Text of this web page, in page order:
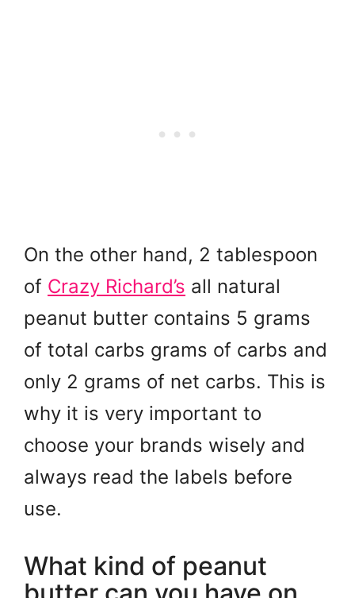
On the other hand, 2 tablespoon
of Crazy Richard’s all natural
peanut butter contains 5 grams
of total carbs grams of carbs and
only 2 grams of net carbs. This is
why it is very important to
choose your brands wisely and
always read the labels before
use.
What kind of peanut